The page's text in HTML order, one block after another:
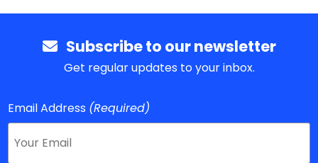
Subscribe to our newsletter
Get regular updates to your inbox.
Email Address (Required)